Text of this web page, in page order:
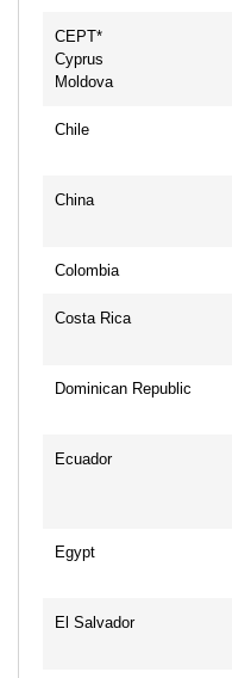
CEPT*
Cyprus
Moldova
Chile
China
Colombia
Costa Rica
Dominican Republic
Ecuador
Egypt
El Salvador